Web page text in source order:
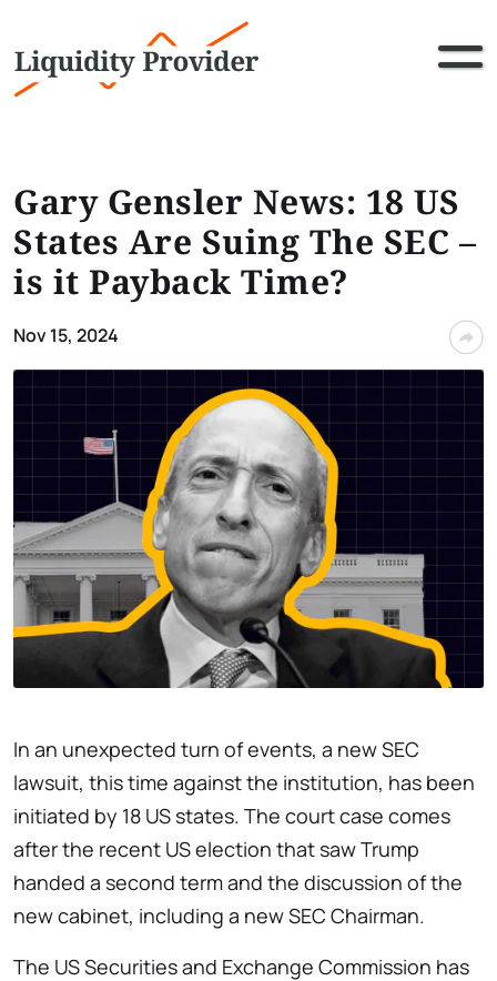
Gary Gensler News: 18 US
States Are Suing The SEC –
is it Payback Time?
Nov 15, 2024
In an unexpected turn of events, a new SEC
lawsuit, this time against the institution, has been
initiated by 18 US states. The court case comes
after the recent US election that saw Trump
handed a second term and the discussion of the
new cabinet, including a new SEC Chairman.
The US Securities and Exchange Commission has